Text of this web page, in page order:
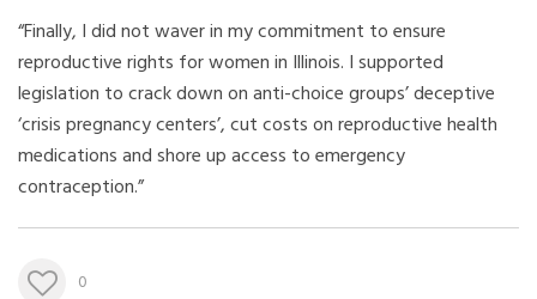
“Finally, I did not waver in my commitment to ensure
reproductive rights for women in Illinois. I supported
legislation to crack down on anti-choice groups’ deceptive
‘crisis pregnancy centers’, cut costs on reproductive health
medications and shore up access to emergency
contraception.”
0